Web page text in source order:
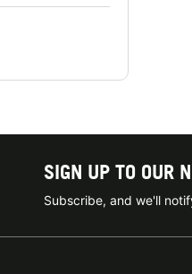
SIGN UP TO OUR
Subscribe, and we'll